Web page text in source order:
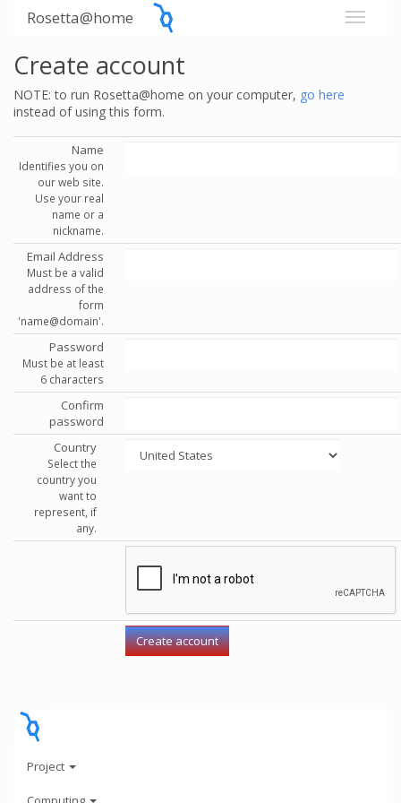
Rosetta@home
Create account
NOTE: to run Rosetta@home on your computer, go here
instead of using this form.
Name
Identifies you on
our web site.
Use your real
name or a
nickname.
Email Address
Must be a valid
address of the
form
'name@domain'.
Password
Must be at least
6 characters
Confirm
password
Country
Select the
country you
want to
represent, if
any.
Project